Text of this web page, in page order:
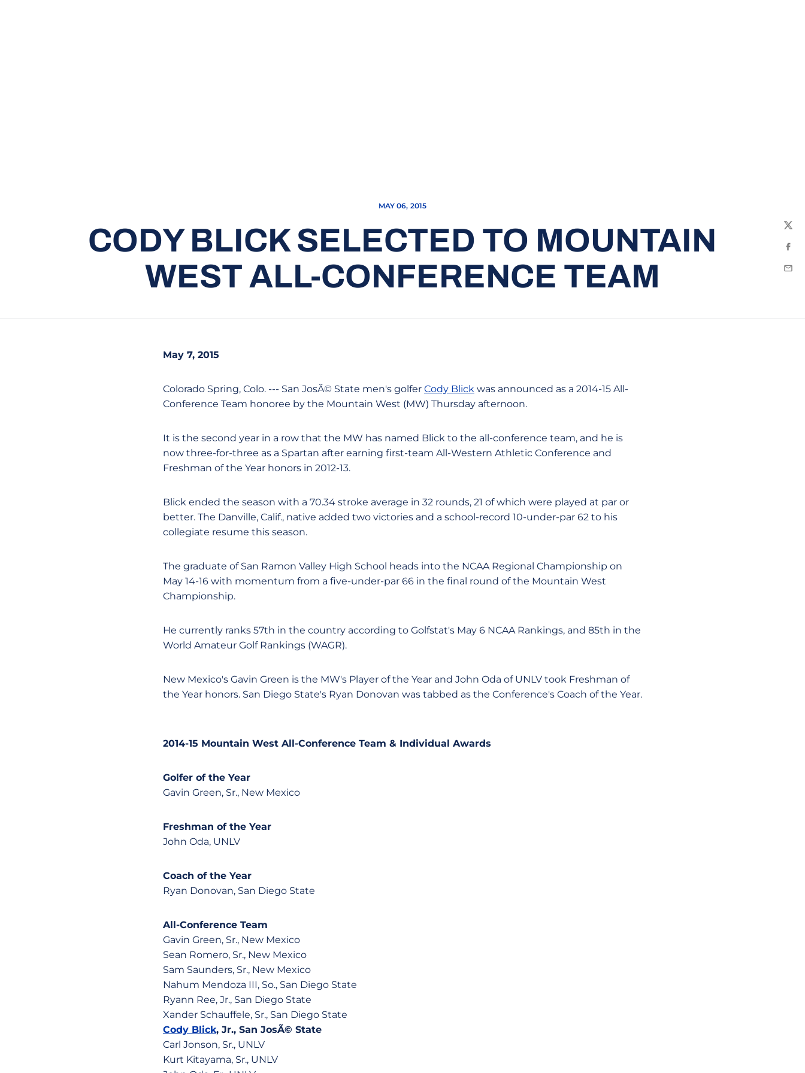
MAY 06, 2015
CODY BLICK SELECTED TO MOUNTAIN
WEST ALL-CONFERENCE TEAM
May 7, 2015
Colorado Spring, Colo. --- San JosÃ© State men's golfer Cody Blick was announced as a 2014-15 All-
Conference Team honoree by the Mountain West (MW) Thursday afternoon.
It is the second year in a row that the MW has named Blick to the all-conference team, and he is
now three-for-three as a Spartan after earning first-team All-Western Athletic Conference and
Freshman of the Year honors in 2012-13.
Blick ended the season with a 70.34 stroke average in 32 rounds, 21 of which were played at par or
better. The Danville, Calif., native added two victories and a school-record 10-under-par 62 to his
collegiate resume this season.
The graduate of San Ramon Valley High School heads into the NCAA Regional Championship on
May 14-16 with momentum from a five-under-par 66 in the final round of the Mountain West
Championship.
He currently ranks 57th in the country according to Golfstat's May 6 NCAA Rankings, and 85th in the
World Amateur Golf Rankings (WAGR).
New Mexico's Gavin Green is the MW's Player of the Year and John Oda of UNLV took Freshman of
the Year honors. San Diego State's Ryan Donovan was tabbed as the Conference's Coach of the Year.
2014-15 Mountain West All-Conference Team & Individual Awards
Golfer of the Year
Gavin Green, Sr., New Mexico
Freshman of the Year
John Oda, UNLV
Coach of the Year
Ryan Donovan, San Diego State
All-Conference Team
Gavin Green, Sr., New Mexico
Sean Romero, Sr., New Mexico
Sam Saunders, Sr., New Mexico
Nahum Mendoza III, So., San Diego State
Ryann Ree, Jr., San Diego State
Xander Schauffele, Sr., San Diego State
Cody Blick, Jr., San JosÃ© State
Carl Jonson, Sr., UNLV
Kurt Kitayama, Sr., UNLV